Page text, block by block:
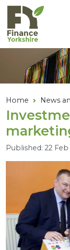
Skip to main
Home News
Published: 22 Feb